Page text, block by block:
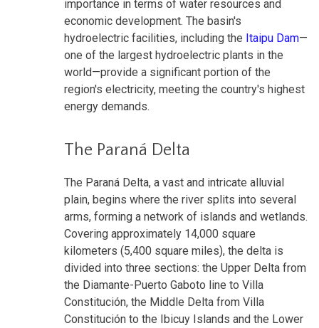
importance in terms of water resources and
economic development. The basin's
hydroelectric facilities, including the Itaipu Dam—
one of the largest hydroelectric plants in the
world—provide a significant portion of the
region's electricity, meeting the country's highest
energy demands.
The Paraná Delta
The Paraná Delta, a vast and intricate alluvial
plain, begins where the river splits into several
arms, forming a network of islands and wetlands.
Covering approximately 14,000 square
kilometers (5,400 square miles), the delta is
divided into three sections: the Upper Delta from
the Diamante-Puerto Gaboto line to Villa
Constitución, the Middle Delta from Villa
Constitución to the Ibicuy Islands and the Lower